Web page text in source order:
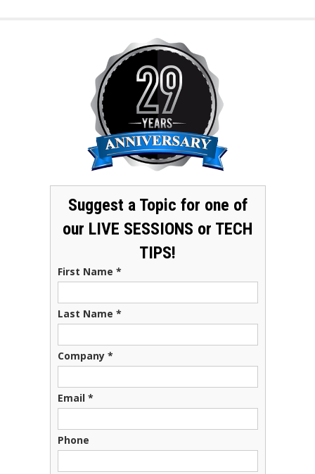
Suggest a Topic for one of
our LIVE SESSIONS or TECH
TIPS!
First Name *
Last Name *
Company *
Email *
Phone